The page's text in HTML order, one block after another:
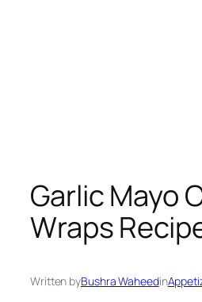
Garlic Mayo
Wraps
Written byBushra Waheedin